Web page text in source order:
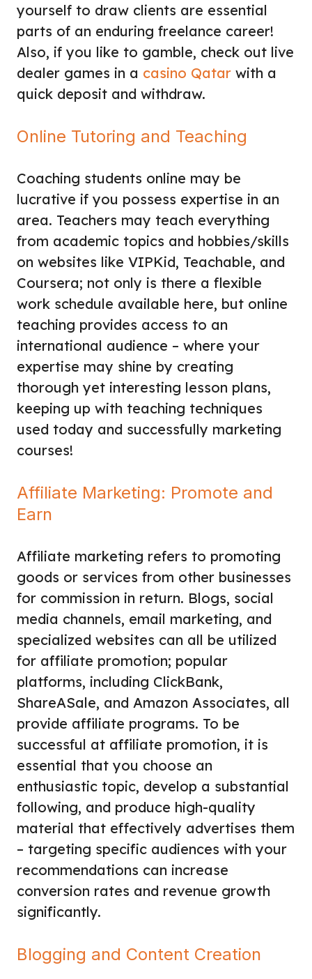
yourself to draw clients are essential
parts of an enduring freelance career!
Also, if you like to gamble, check out live
dealer games in a casino Qatar with a
quick deposit and withdraw.
Online Tutoring and Teaching
Coaching students online may be
lucrative if you possess expertise in an
area. Teachers may teach everything
from academic topics and hobbies/skills
on websites like VIPKid, Teachable, and
Coursera; not only is there a flexible
work schedule available here, but online
teaching provides access to an
international audience – where your
expertise may shine by creating
thorough yet interesting lesson plans,
keeping up with teaching techniques
used today and successfully marketing
courses!
Affiliate Marketing: Promote and
Earn
Affiliate marketing refers to promoting
goods or services from other businesses
for commission in return. Blogs, social
media channels, email marketing, and
specialized websites can all be utilized
for affiliate promotion; popular
platforms, including ClickBank,
ShareASale, and Amazon Associates, all
provide affiliate programs. To be
successful at affiliate promotion, it is
essential that you choose an
enthusiastic topic, develop a substantial
following, and produce high-quality
material that effectively advertises them
– targeting specific audiences with your
recommendations can increase
conversion rates and revenue growth
significantly.
Blogging and Content Creation